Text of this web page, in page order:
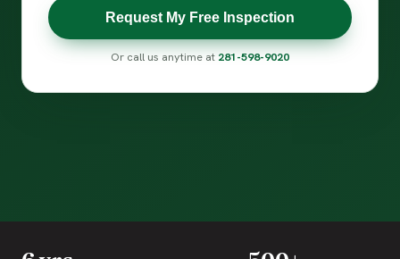
Request My Free Inspection
Or call us anytime at 281-598-9020